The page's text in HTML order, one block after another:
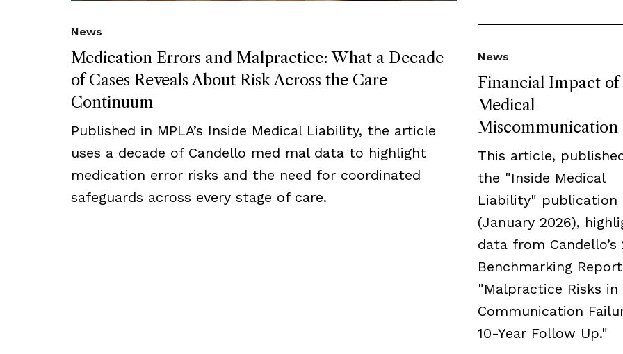
Medication Errors and Malpractice: What a Decade
of Cases Reveals About Risk Across the Care
Continuum
News
Published in MPLA’s Inside Medical Liability, the article
uses a decade of Candello med mal data to highlight
medication error risks and the need for coordinated
safeguards across every stage of care.
Financial Impact of
Medical
Miscommunication
News
This article,
the "Inside Medical
Liability" publication
(January 2026),
data from Candello’s
Benchmarking
"Malpractice Risks in
Communication
10-Year Follow Up."